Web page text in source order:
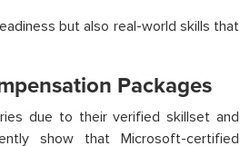
but also real-world skills that
Packages
due to their verified skillset and
show that Microsoft-certified